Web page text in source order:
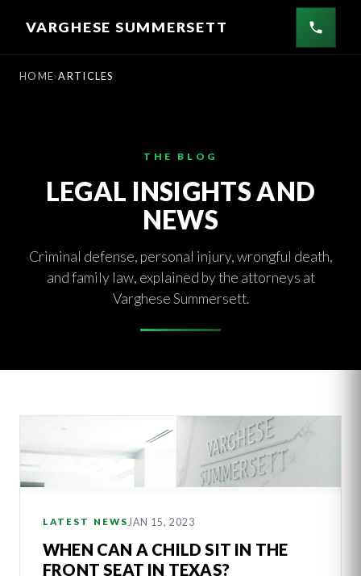
VARGHESE SUMMERSETT
HOME ARTICLES
THE BLOG
LEGAL INSIGHTS AND
NEWS
Criminal defense, personal injury, wrongful death,
and family law, explained by the attorneys at
Varghese Summersett.
Latest
Articles
LATEST NEWS JAN 15, 2023
WHEN CAN A CHILD SIT IN THE
FRONT SEAT IN TEXAS?